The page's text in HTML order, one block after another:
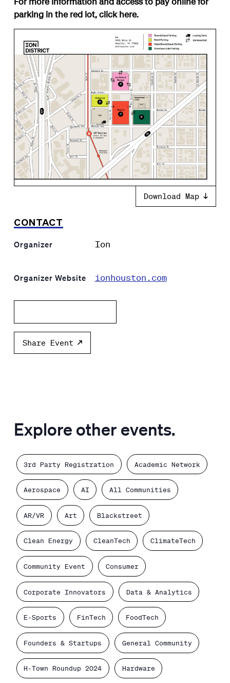
parking in the red lot, clickhere.
Download Map
CONTACT
Organizer Ion
Organizer Website ionhouston.com
Share Event
Explore other events.
3rd Party Registration Academic Network
Aerospace AI All Communities
AR/VR Art Blackstreet
Clean Energy CleanTech ClimateTech
Community Event Consumer
Corporate Innovators Data & Analytics
E-Sports FinTech FoodTech
Founders & Startups General Community
H-Town Roundup 2024 Hardware